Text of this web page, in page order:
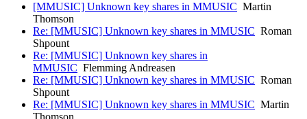
[MMUSIC] Unknown key shares in MMUSIC Martin
Thomson
Re: [MMUSIC] Unknown key shares in MMUSIC Roman
Shpount
Re: [MMUSIC] Unknown key shares in
MMUSIC Flemming Andreasen
Re: [MMUSIC] Unknown key shares in MMUSIC Roman
Shpount
Re: [MMUSIC] Unknown key shares in MMUSIC Martin